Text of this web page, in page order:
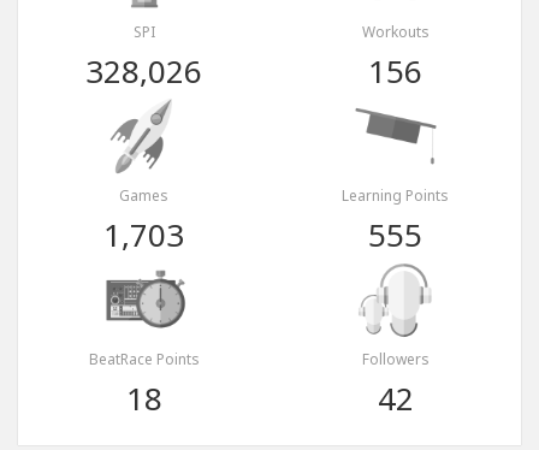
SPI
328,026
Workouts
156
Games
1,703
Learning Points
555
BeatRace Points
18
Followers
42